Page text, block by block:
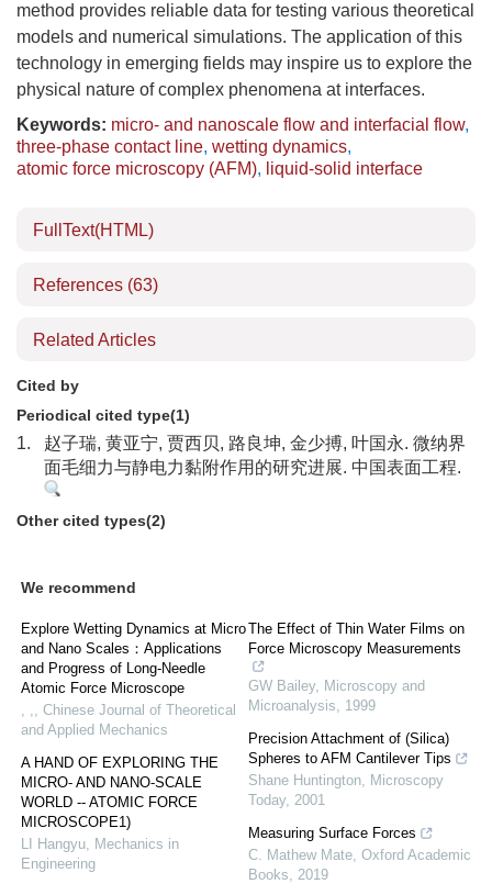
method provides reliable data for testing various theoretical
models and numerical simulations. The application of this
technology in emerging fields may inspire us to explore the
physical nature of complex phenomena at interfaces.
Keywords: micro- and nanoscale flow and interfacial flow,
three-phase contact line, wetting dynamics,
atomic force microscopy (AFM), liquid-solid interface
FullText(HTML)
References (63)
Related Articles
Cited by
Periodical cited type(1)
1.
赵子瑞, 黄亚宁, 贾西贝, 路良坤, 金少搏, 叶国永. 微纳界
面毛细力与静电力黏附作用的研究进展. 中国表面工程.
Other cited types(2)
We recommend
Explore Wetting Dynamics at Micro
and Nano Scales：Applications
and Progress of Long-Needle
Atomic Force Microscope
, ,, Chinese Journal of Theoretical
and Applied Mechanics
A HAND OF EXPLORING THE
MICRO- AND NANO-SCALE
WORLD -- ATOMIC FORCE
MICROSCOPE1)
LI Hangyu, Mechanics in
Engineering
The Effect of Thin Water Films on
Force Microscopy Measurements
GW Bailey, Microscopy and
Microanalysis, 1999
Precision Attachment of (Silica)
Spheres to AFM Cantilever Tips
Shane Huntington, Microscopy
Today, 2001
Measuring Surface Forces
C. Mathew Mate, Oxford Academic
Books, 2019